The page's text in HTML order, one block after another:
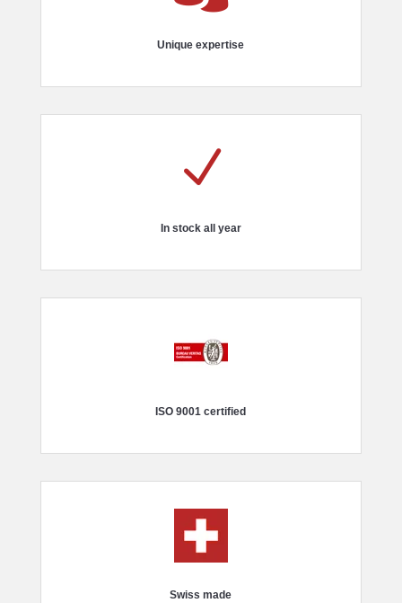
Unique expertise
N
In stock all year
ISO 9001 certified
Swiss made